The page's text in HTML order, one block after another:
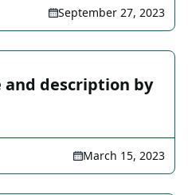
September 27, 2023
description by
March 15, 2023